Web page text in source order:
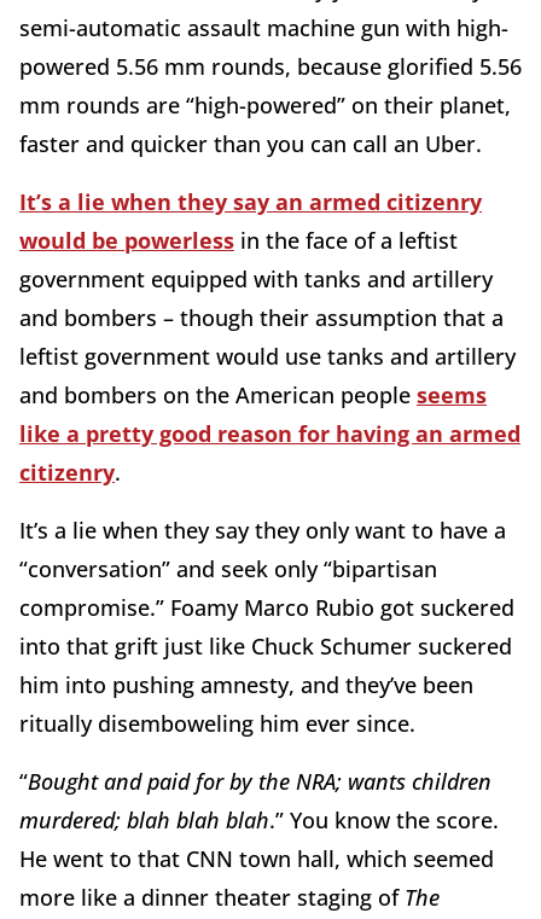
semi-automatic assault machine gun with high-
powered 5.56 mm rounds, because glorified 5.56
mm rounds are “high-powered” on their planet,
faster and quicker than you can call an Uber.
It’s a lie when they say an armed citizenry
would be powerless in the face of a leftist
government equipped with tanks and artillery
and bombers – though their assumption that a
leftist government would use tanks and artillery
and bombers on the American people seems
like a pretty good reason for having an armed
citizenry.
It’s a lie when they say they only want to have a
“conversation” and seek only “bipartisan
compromise.” Foamy Marco Rubio got suckered
into that grift just like Chuck Schumer suckered
him into pushing amnesty, and they’ve been
ritually disemboweling him ever since.
“Bought and paid for by the NRA; wants children
murdered; blah blah blah.” You know the score.
He went to that CNN town hall, which seemed
more like a dinner theater staging of The